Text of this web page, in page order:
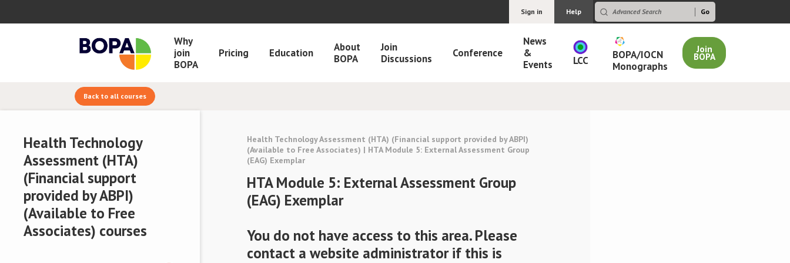
Sign in Help
Why
join
BOPA
Pricing Education
About
BOPA
Join
Discussions
Conference
News
&
Events
LCC
BOPA/IOCN
Monographs
Join
BOPA
Back to all courses
Health Technology
Assessment (HTA)
(Financial support
provided by ABPI)
(Available to Free
Associates) courses
Health Technology Assessment (HTA) (Financial support provided by ABPI)
(Available to Free Associates) | HTA Module 5: External Assessment Group
(EAG) Exemplar
HTA Module 5: External Assessment Group
(EAG) Exemplar
You do not have access to this area. Please
contact a website administrator if this is